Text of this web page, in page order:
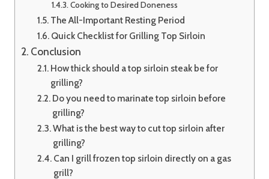
Cooking to Desired Doneness
The All-Important Resting Period
Quick Checklist for Grilling Top Sirloin
Conclusion
How thick should a top sirloin steak be for
grilling?
Do you need to marinate top sirloin before
grilling?
What is the best way to cut top sirloin after
grilling?
Can I grill frozen top sirloin directly on a gas
grill?